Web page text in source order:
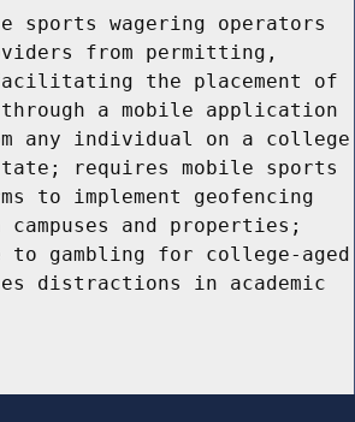
sports wagering operators
from permitting,
the placement of
a mobile application
any individual on a college
requires mobile sports
to implement geofencing
and properties;
to gambling for college-aged
distractions in academic